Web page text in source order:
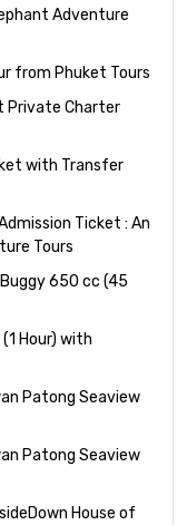
Adventure
from Phuket Tours
Private Charter
with Transfer
Ticket : An
Tours
650 cc (45
Hour) with
Patong Seaview
Patong Seaview
House of